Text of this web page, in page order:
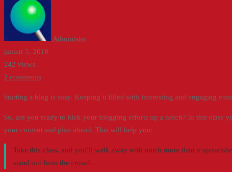
Key
to
Emotional
Wellness
Administer
januar 5, 2018
242 views
2 comments
Starting a blog is easy. Keeping it filled with interesting and engaging
So, are you ready to kick your blogging efforts up a notch? In this class
your content and plan ahead. This will help you:
Take this class, and you’ll walk away with much more than a
stand out from the crowd.